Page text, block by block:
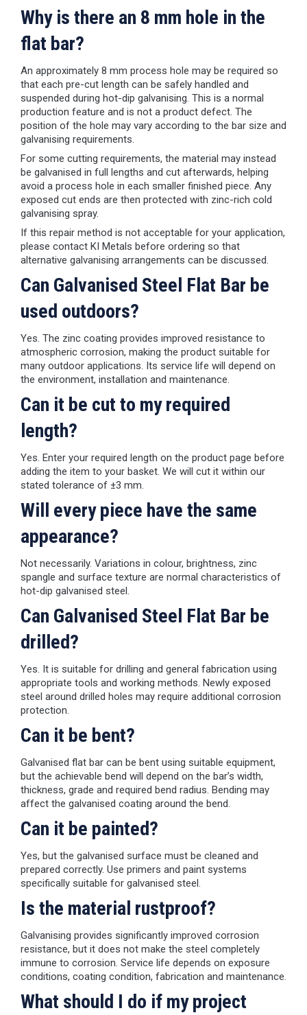
Why is there an 8 mm hole in the
flat bar?
An approximately 8 mm process hole may be required so
that each pre-cut length can be safely handled and
suspended during hot-dip galvanising. This is a normal
production feature and is not a product defect. The
position of the hole may vary according to the bar size and
galvanising requirements.
For some cutting requirements, the material may instead
be galvanised in full lengths and cut afterwards, helping
avoid a process hole in each smaller finished piece. Any
exposed cut ends are then protected with zinc-rich cold
galvanising spray.
If this repair method is not acceptable for your application,
please contact KI Metals before ordering so that
alternative galvanising arrangements can be discussed.
Can Galvanised Steel Flat Bar be
used outdoors?
Yes. The zinc coating provides improved resistance to
atmospheric corrosion, making the product suitable for
many outdoor applications. Its service life will depend on
the environment, installation and maintenance.
Can it be cut to my required
length?
Yes. Enter your required length on the product page before
adding the item to your basket. We will cut it within our
stated tolerance of ±3 mm.
Will every piece have the same
appearance?
Not necessarily. Variations in colour, brightness, zinc
spangle and surface texture are normal characteristics of
hot-dip galvanised steel.
Can Galvanised Steel Flat Bar be
drilled?
Yes. It is suitable for drilling and general fabrication using
appropriate tools and working methods. Newly exposed
steel around drilled holes may require additional corrosion
protection.
Can it be bent?
Galvanised flat bar can be bent using suitable equipment,
but the achievable bend will depend on the bar’s width,
thickness, grade and required bend radius. Bending may
affect the galvanised coating around the bend.
Can it be painted?
Yes, but the galvanised surface must be cleaned and
prepared correctly. Use primers and paint systems
specifically suitable for galvanised steel.
Is the material rustproof?
Galvanising provides significantly improved corrosion
resistance, but it does not make the steel completely
immune to corrosion. Service life depends on exposure
conditions, coating condition, fabrication and maintenance.
What should I do if my project